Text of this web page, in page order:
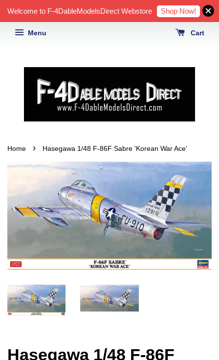
Welcome to F-4DableModelsDirect Webstore Shop Now!
Menu Cart
Home › Hasegawa 1/48 F-86F Sabre 'Korean War Ace'
Hasegawa 1/48 F-86F